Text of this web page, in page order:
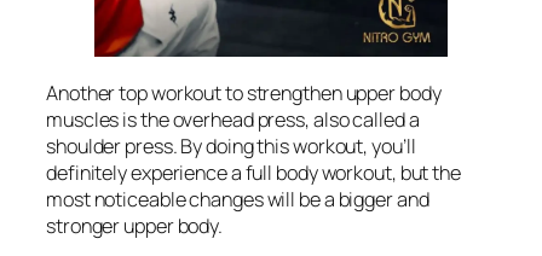
Another top workout to strengthen upper body
muscles is the overhead press, also called a
shoulder press. By doing this workout, you’ll
definitely experience a full body workout, but the
most noticeable changes will be a bigger and
stronger upper body.